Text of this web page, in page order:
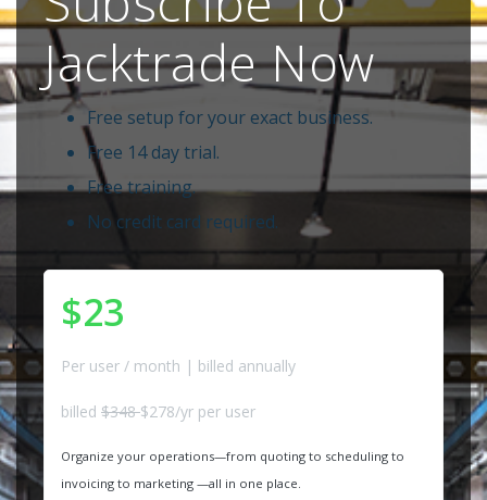
Jacktrade Now
Free setup for your exact business.
Free 14 day trial.
Free training.
No credit card required.
$23
Per user / month | billed annually
billed $348$278/yr per user
Organize your operations—from quoting to scheduling to
invoicing to marketing —all in one place.